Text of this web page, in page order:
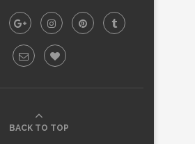
BACK TO TOP